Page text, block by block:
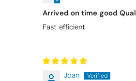
Arrived on time good
Fast efficient
Joan